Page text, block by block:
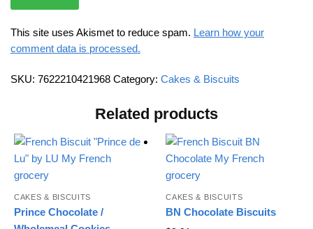
This site uses Akismet to reduce spam. Learn how your
comment data is processed.
SKU: 7622210421968 Category: Cakes & Biscuits
Related products
CAKES & BISCUITS
Prince Chocolate /
CAKES & BISCUITS
BN Chocolate Biscuits